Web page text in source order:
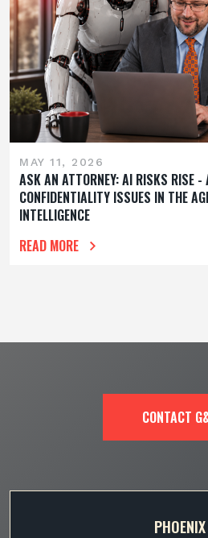
MAY 11, 2026
ASK AN ATTORNEY: AI RISKS RISE -
CONFIDENTIALITY ISSUES IN THE
INTELLIGENCE
READ MORE
CONTACT
PHOENIX